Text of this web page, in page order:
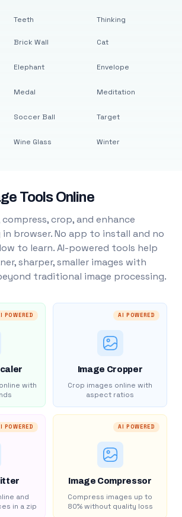
Teeth Thinking
Brick Wall
Elephant
Medal
Soccer Ball
Wine Glass
Cat
Envelope
Meditation
Target
Winter
Tools Online
crop, and enhance
browser. No app to install and no
to learn. AI-powered tools help
sharper, smaller images with
traditional image processing.
POWERED
with
AI POWERED
Image Cropper
Crop images online with
aspect ratios
POWERED
and
in a zip
AI POWERED
Image Compressor
Compress images up to
80% without quality loss